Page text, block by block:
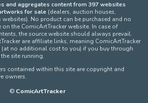
and aggregates content from 397 websites
for sale (dealers, auction houses,
No product can be purchased and no
the ComicArtTracker website. In case of
the source website should always prevail.
are affiliate links, meaning ComicArtTracker
no additional cost to you) if you buy through
site running.
contained within this site are copyright and
owners.
© ComicArtTracker